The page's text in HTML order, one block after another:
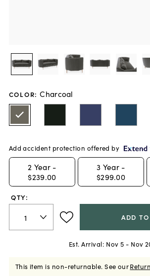
COLOR: Charcoal
Add accident protection offered by
2 Year -
$239.00
3 Year -
$299.00
QTY:
ADD
Est. Arrival: Nov 5 - Nov
This item is non-returnable. See our